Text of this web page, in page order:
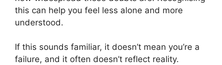
this can help you feel less alone and more
understood.
If this sounds familiar, it doesn’t mean you’re a
failure, and it often doesn’t reflect reality.